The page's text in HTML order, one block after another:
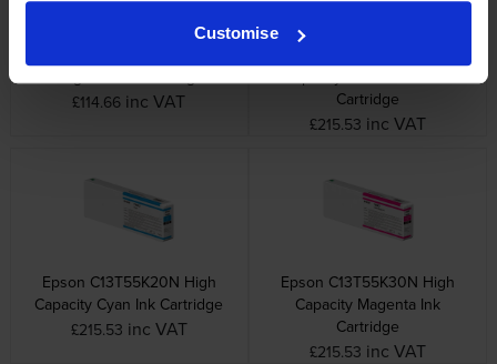
Customise
£114.66 inc VAT
Cartridge
£215.53 inc VAT
Epson C13T55K20N High
Capacity Cyan Ink Cartridge
£215.53 inc VAT
Epson C13T55K30N High
Capacity Magenta Ink
Cartridge
£215.53 inc VAT